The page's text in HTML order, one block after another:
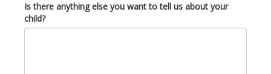
Is there anything else you want to tell us about your
child?